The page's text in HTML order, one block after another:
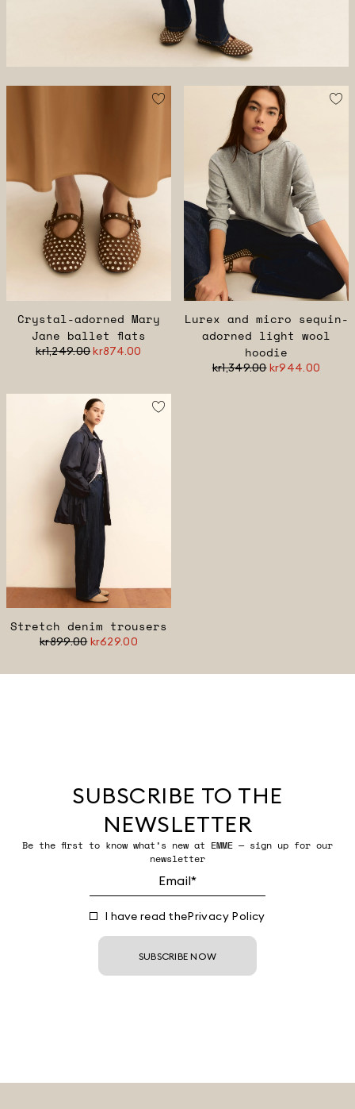
Crystal-adorned Mary
Jane ballet flats
kr1,249.00kr874.00
Lurex and micro sequin-
adorned light wool
hoodie
kr1,349.00kr944.00
Stretch denim trousers
kr899.00 kr629.00
SUBSCRIBE TO THE
NEWSLETTER
Be the first to know what’s new at EMME — sign up for our
newsletter
I have read thePrivacy Policy
SUBSCRIBE NOW